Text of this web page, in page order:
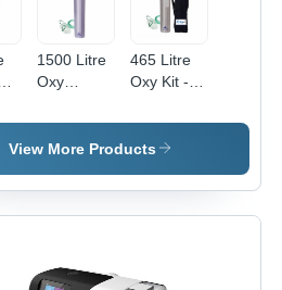
Of
1500 Litre
Oxy
Kit - No. Of
Outlet:
Outlet
465 Litre
Oxy Kit -
Outlet: 1
View More Products